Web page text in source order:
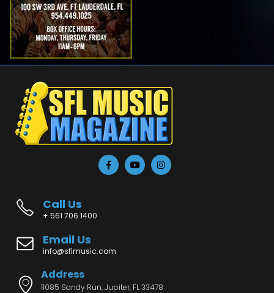
Call Us
+ 561 706 1400
Email Us
info@sflmusic.com
Address
11085 Sandy Run, Jupiter, FL 33478